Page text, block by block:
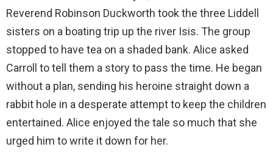
Reverend Robinson Duckworth took the three Liddell
sisters on a boating trip up the river Isis. The group
stopped to have tea on a shaded bank. Alice asked
Carroll to tell them a story to pass the time. He began
without a plan, sending his heroine straight down a
rabbit hole in a desperate attempt to keep the children
entertained. Alice enjoyed the tale so much that she
urged him to write it down for her.